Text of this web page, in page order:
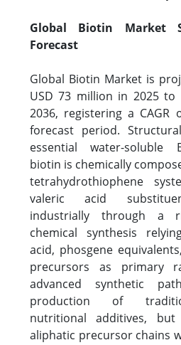
Global Biotin Market
Forecast
Global Biotin Market is
USD 73 million in 2025 to
2036, registering a CAGR
forecast period.
essential water-soluble
biotin is chemically
tetrahydrothiophene
valeric acid
industrially through a
chemical synthesis
acid, phosgene
precursors as primary
advanced synthetic
production of
nutritional additives, but
aliphatic precursor chains